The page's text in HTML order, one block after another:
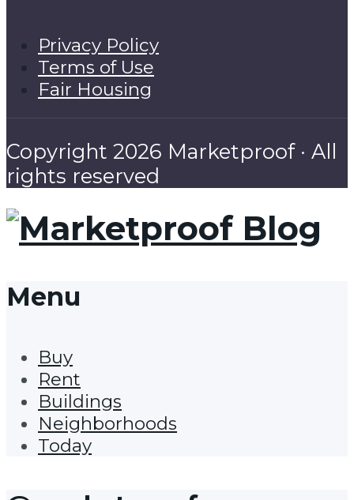
Privacy Policy
Terms of Use
Fair Housing
Copyright 2026 Marketproof · All
rights reserved
Menu
Buy
Rent
Buildings
Neighborhoods
Today